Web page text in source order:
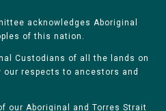
acknowledges Aboriginal
of this nation.
Custodians of all the lands on
our respects to ancestors and
our Aboriginal and Torres Strait